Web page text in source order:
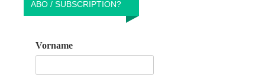
ABO / SUBSCRIPTION?
Vorname